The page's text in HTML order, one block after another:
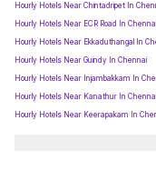
Hourly Hotels Near Chintadripet In
Hourly Hotels Near ECR Road In Chennai
Hourly Hotels Near Ekkaduthangal In
Hourly Hotels Near Guindy In Chennai
Hourly Hotels Near Injambakkam In
Hourly Hotels Near Kanathur In Chennai
Hourly Hotels Near Keerapakam In